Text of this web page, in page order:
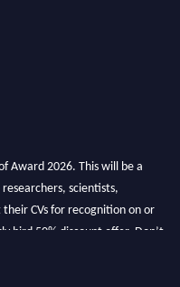
Award 2026. This will be a
scientists,
CVs for recognition on or
bird 50% discount offer. Don’t